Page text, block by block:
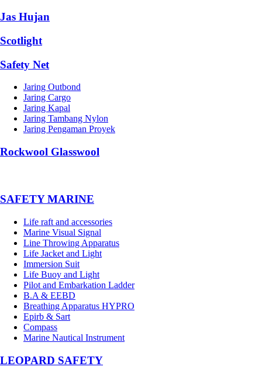
Jas Hujan
Scotlight
Safety Net
Jaring Outbond
Jaring Cargo
Jaring Kapal
Jaring Tambang Nylon
Jaring Pengaman Proyek
Rockwool Glasswool
SAFETY MARINE
Life raft and accessories
Marine Visual Signal
Line Throwing Apparatus
Life Jacket and Light
Immersion Suit
Life Buoy and Light
Pilot and Embarkation Ladder
B.A & EEBD
Breathing Apparatus HYPRO
Epirb & Sart
Compass
Marine Nautical Instrument
LEOPARD SAFETY